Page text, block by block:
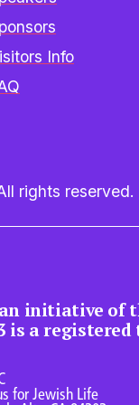
Info
rights reserved.
initiative of
is a
for Jewish Life